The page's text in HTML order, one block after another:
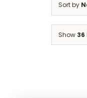
Sort by
Show